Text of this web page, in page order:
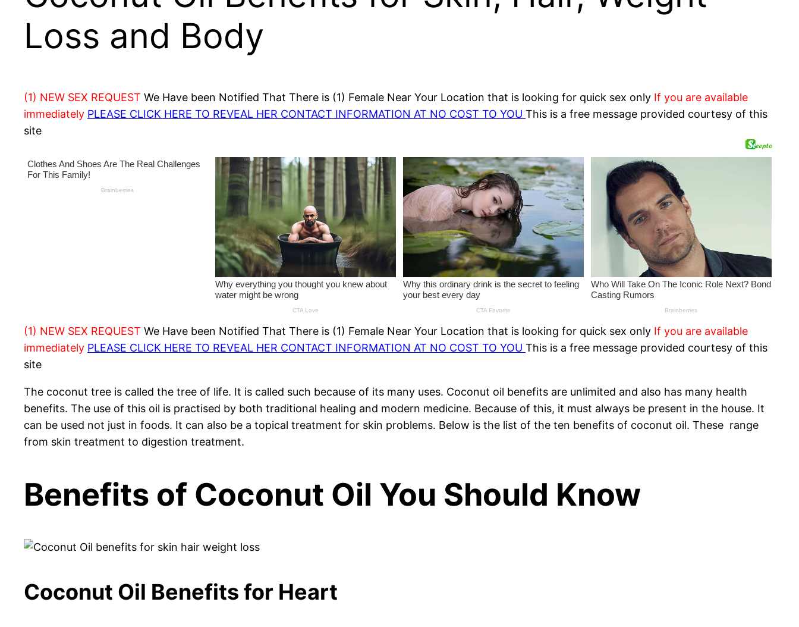
Loss and Body
(1) NEW SEX REQUEST We Have been Notified That There is (1) Female Near Your Location that is looking for quick sex only If you are available
immediately PLEASE CLICK HERE TO REVEAL HER CONTACT INFORMATION AT NO COST TO YOU This is a free message provided courtesy of this
site
(1) NEW SEX REQUEST We Have been Notified That There is (1) Female Near Your Location that is looking for quick sex only If you are available
immediately PLEASE CLICK HERE TO REVEAL HER CONTACT INFORMATION AT NO COST TO YOU This is a free message provided courtesy of this
site
The coconut tree is called the tree of life. It is called such because of its many uses. Coconut oil benefits are unlimited and also has many health
benefits. The use of this oil is practised by both traditional healing and modern medicine. Because of this, it must always be present in the house. It
can be used not just in foods. It can also be a topical treatment for skin problems. Below is the list of the ten benefits of coconut oil. These range
from skin treatment to digestion treatment.
Benefits of Coconut Oil You Should Know
Coconut Oil Benefits for Heart